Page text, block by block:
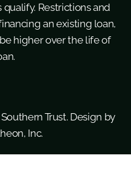
Restrictions and
an existing loan,
higher over the life of
Trust. Design by
Inc.